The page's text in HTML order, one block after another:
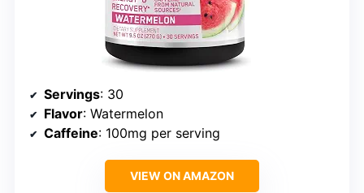
Servings: 30
Flavor: Watermelon
Caffeine: 100mg per serving
VIEW ON AMAZON